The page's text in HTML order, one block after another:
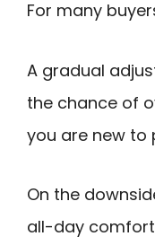
For many
A gradual
the chance of
you are new to
On the
all-day comfort